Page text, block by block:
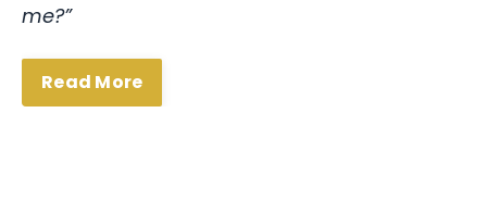
me?”
Read More